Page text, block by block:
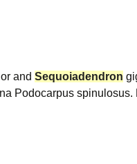
and Sequoiadendron
Podocarpus